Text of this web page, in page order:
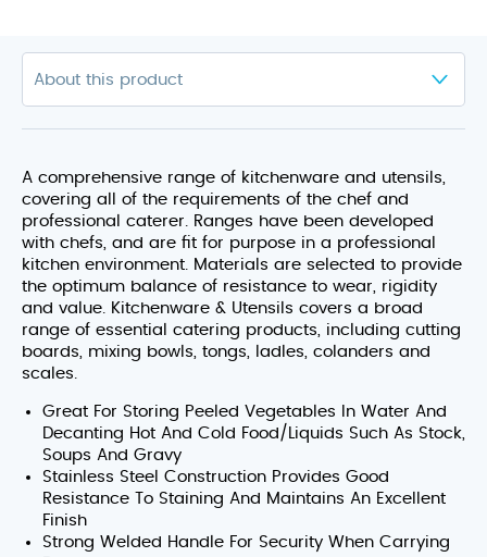
A comprehensive range of kitchenware and utensils,
covering all of the requirements of the chef and
professional caterer. Ranges have been developed
with chefs, and are fit for purpose in a professional
kitchen environment. Materials are selected to provide
the optimum balance of resistance to wear, rigidity
and value. Kitchenware & Utensils covers a broad
range of essential catering products, including cutting
boards, mixing bowls, tongs, ladles, colanders and
scales.
Great For Storing Peeled Vegetables In Water And
Decanting Hot And Cold Food/Liquids Such As Stock,
Soups And Gravy
Stainless Steel Construction Provides Good
Resistance To Staining And Maintains An Excellent
Finish
Strong Welded Handle For Security When Carrying